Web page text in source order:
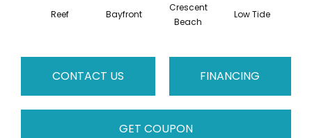
Reef Bayfront
Crescent
Beach
Low Tide
CONTACT US FINANCING
GET COUPON